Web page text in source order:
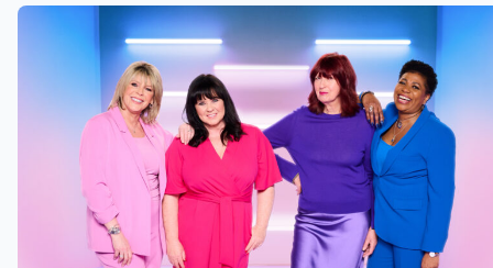
Loose Women is being cut down
next year (Credit: ITV)
Loose Women subject to ITV cuts
Back in May, ITV announced some